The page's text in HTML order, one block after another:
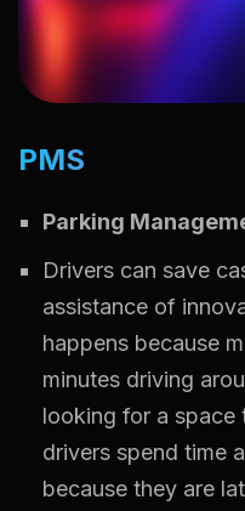
PMS
Parking
Drivers can save
assistance of
happens because
minutes driving
looking for a space
drivers spend time
because they are